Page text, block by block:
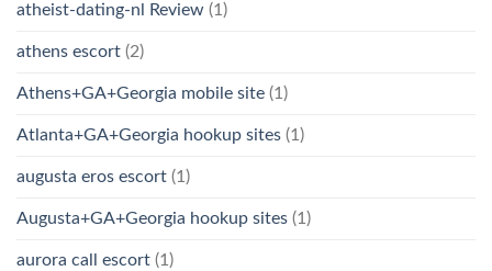
atheist-dating-nl Review (1)
athens escort (2)
Athens+GA+Georgia mobile site (1)
Atlanta+GA+Georgia hookup sites (1)
augusta eros escort (1)
Augusta+GA+Georgia hookup sites (1)
aurora call escort (1)